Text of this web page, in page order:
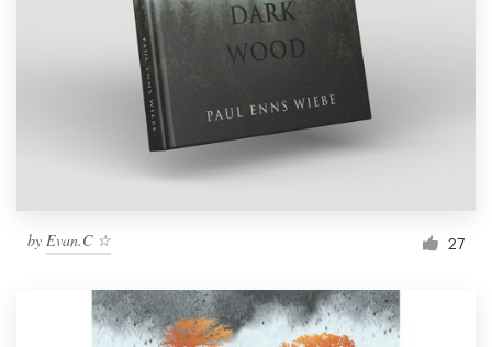
by Evan.C ☆ 27
Help Center